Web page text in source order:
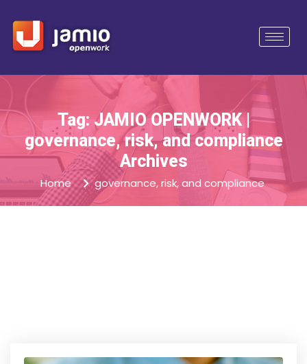
Tag: JAMIO OPENWORK |
governance, risk, and compliance
Archives
Home governance, risk, and compliance